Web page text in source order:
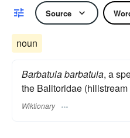
Source
noun
Barbatula barbatula, a
the Balitoridae
Wiktionary